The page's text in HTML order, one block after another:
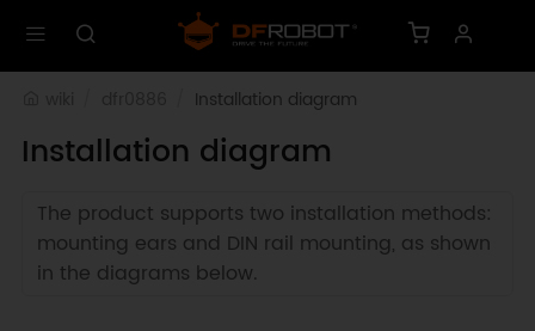
Installation diagram
Installation diagram
The product supports two installation methods:
mounting ears and DIN rail mounting, as shown
in the diagrams below.